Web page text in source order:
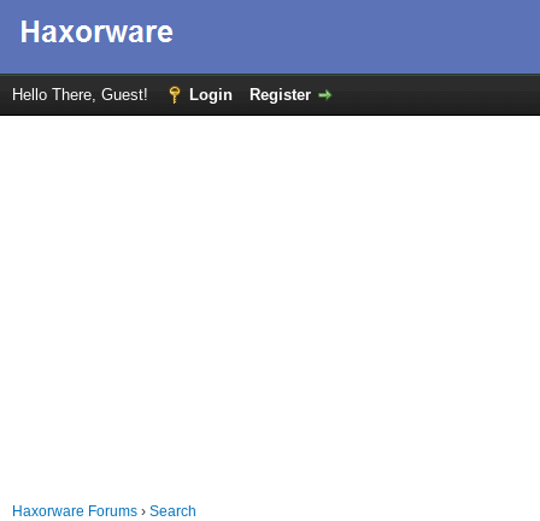
Hello There, Guest! Login Register
Haxorware Forums › Search